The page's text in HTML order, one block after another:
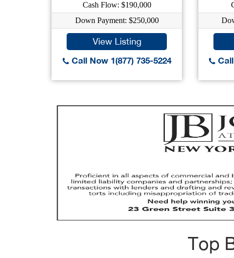
Cash Flow: $190,000
Down Payment: $250,000
View Listing
Call Now 1(877) 735-5224
Top